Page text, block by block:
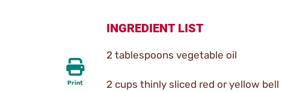
Print
INGREDIENT LIST
2 tablespoons vegetable oil
2 cups thinly sliced red or yellow bell